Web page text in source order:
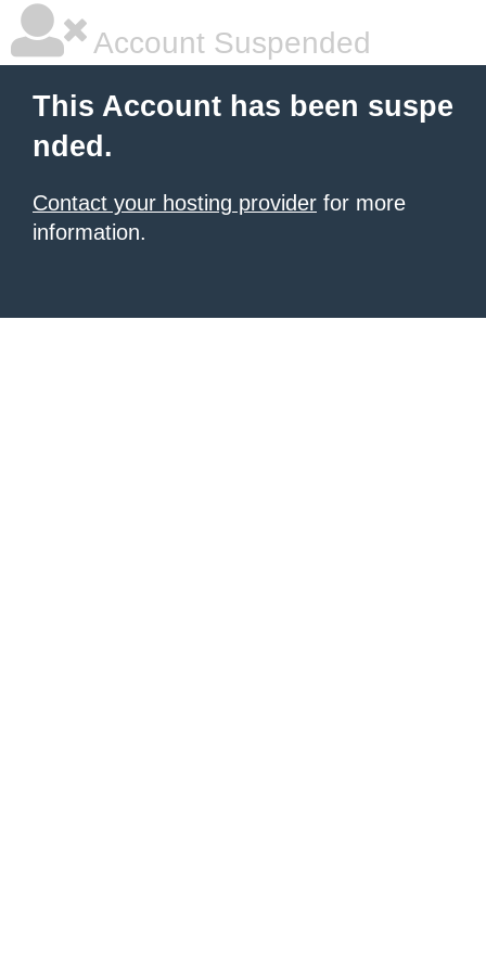
Account Suspended
This Account has been suspe
nded.
Contact your hosting provider for more
information.